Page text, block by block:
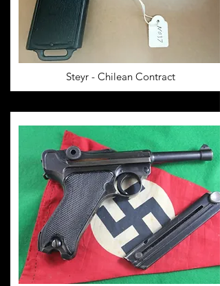
Steyr - Chilean Contract